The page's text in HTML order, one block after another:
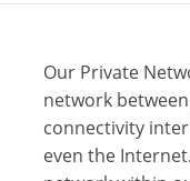
Our Private
network
connectivity
even the